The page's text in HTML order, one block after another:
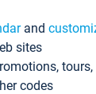
and
sites
tours,
codes